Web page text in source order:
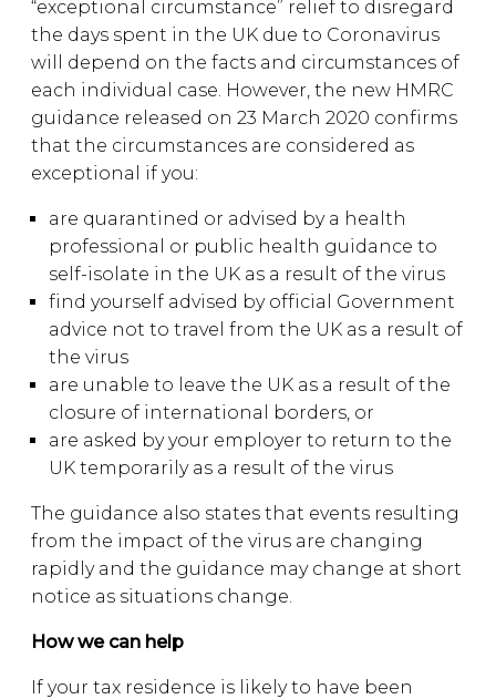
“exceptional circumstance” relief to disregard
the days spent in the UK due to Coronavirus
will depend on the facts and circumstances of
each individual case. However, the new HMRC
guidance released on 23 March 2020 confirms
that the circumstances are considered as
exceptional if you:
are quarantined or advised by a health
professional or public health guidance to
self-isolate in the UK as a result of the virus
find yourself advised by official Government
advice not to travel from the UK as a result of
the virus
are unable to leave the UK as a result of the
closure of international borders, or
are asked by your employer to return to the
UK temporarily as a result of the virus
The guidance also states that events resulting
from the impact of the virus are changing
rapidly and the guidance may change at short
notice as situations change.
How we can help
If your tax residence is likely to have been